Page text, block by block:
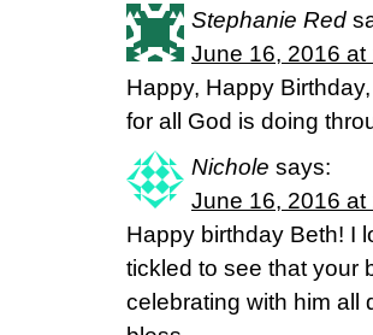
Stephanie Red
June 16, 2016 at
Happy, Happy
for all God is doing
Nichole says:
June 16, 2016 at
Happy birthday Beth! I
tickled to see that your
celebrating with him all